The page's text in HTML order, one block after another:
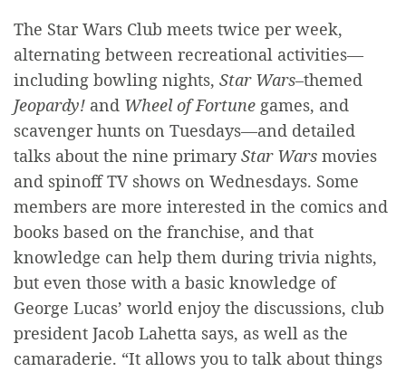
The Star Wars Club meets twice per week,
alternating between recreational activities—
including bowling nights, Star Wars–themed
Jeopardy! and Wheel of Fortune games, and
scavenger hunts on Tuesdays—and detailed
talks about the nine primaryStar Wars movies
and spinoff TV shows on Wednesdays. Some
members are more interested in the comics and
books based on the franchise, and that
knowledge can help them during trivia nights,
but even those with a basic knowledge of
George Lucas’ world enjoy the discussions, club
president Jacob Lahetta says, as well as the
camaraderie. “It allows you to talk about things